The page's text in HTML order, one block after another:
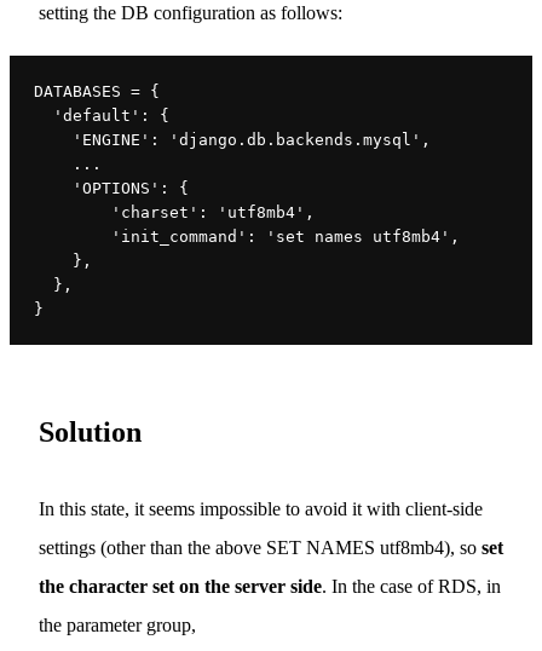
setting the DB configuration as follows:
DATABASES = {
  'default': {
    'ENGINE': 'django.db.backends.mysql',
    ...
    'OPTIONS': {
        'charset': 'utf8mb4',
        'init_command': 'set names utf8mb4',
    },
  },
}
Solution
In this state, it seems impossible to avoid it with client-side
settings (other than the above SET NAMES utf8mb4), so set
the character set on the server side. In the case of RDS, in
the parameter group,